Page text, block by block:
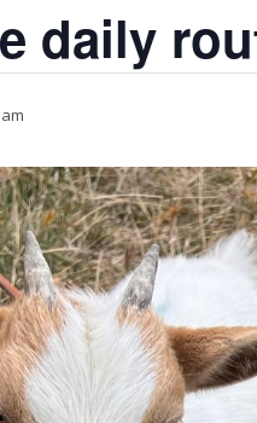
daily